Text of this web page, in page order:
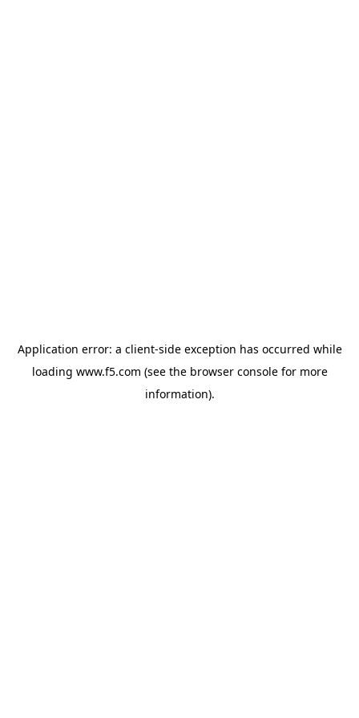
Application error: a client-side exception has occurred while
loading www.f5.com (see the browser consolefor more
information).